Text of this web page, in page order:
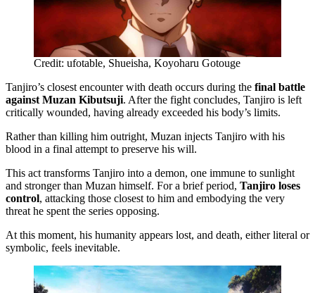
Credit: ufotable, Shueisha, Koyoharu Gotouge
Tanjiro’s closest encounter with death occurs during the final battle
against Muzan Kibutsuji. After the fight concludes, Tanjiro is left
critically wounded, having already exceeded his body’s limits.
Rather than killing him outright, Muzan injects Tanjiro with his
blood in a final attempt to preserve his will.
This act transforms Tanjiro into a demon, one immune to sunlight
and stronger than Muzan himself. For a brief period, Tanjiro loses
control, attacking those closest to him and embodying the very
threat he spent the series opposing.
At this moment, his humanity appears lost, and death, either literal or
symbolic, feels inevitable.